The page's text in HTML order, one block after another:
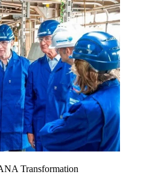
Transformation